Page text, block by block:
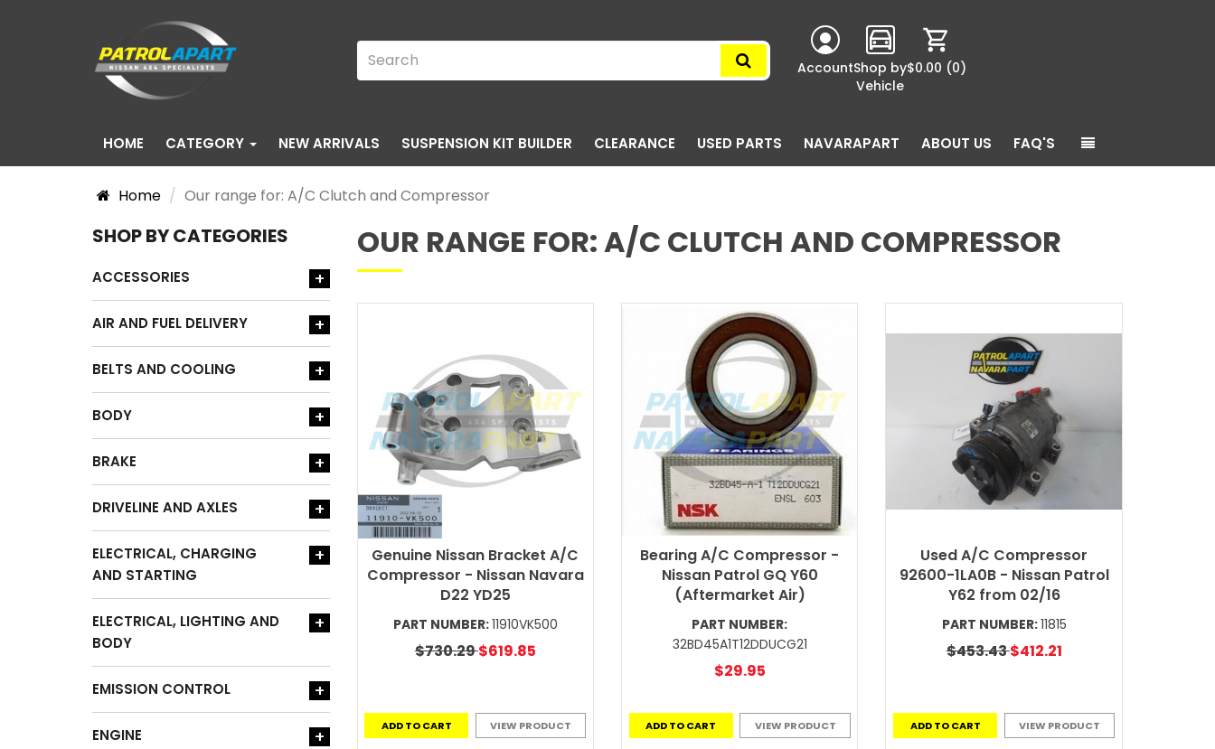
AccountShop by
Vehicle
$0.00 (0)
HOME CATEGORY NEW ARRIVALS SUSPENSION KIT BUILDER CLEARANCE USED PARTS NAVARAPART ABOUT US FAQ'S
Home Our range for: A/C Clutch and Compressor
SHOP BY CATEGORIES
+
ACCESSORIES
+
AIR AND FUEL DELIVERY
+
BELTS AND COOLING
+
BODY
+
BRAKE
+
DRIVELINE AND AXLES
+
ELECTRICAL, CHARGING
AND STARTING
+
ELECTRICAL, LIGHTING AND
BODY
+
EMISSION CONTROL
+
ENGINE
OUR RANGE FOR: A/C CLUTCH AND COMPRESSOR
Genuine Nissan Bracket A/C
Compressor - Nissan Navara
D22 YD25
PART NUMBER:11910VK500
$730.29$619.85
ADD TO CART VIEW PRODUCT
Bearing A/C Compressor -
Nissan Patrol GQ Y60
(Aftermarket Air)
PART NUMBER:
32BD45A1T12DDUCG21
$29.95
ADD TO CART VIEW PRODUCT
Used A/C Compressor
92600-1LA0B - Nissan Patrol
Y62 from 02/16
PART NUMBER:11815
$453.43$412.21
ADD TO CART VIEW PRODUCT